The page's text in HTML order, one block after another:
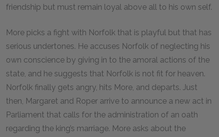
friendship but must remain loyal above all to his own self.
More picks a fight with Norfolk that is playful but that has
serious undertones. He accuses Norfolk of neglecting his
own conscience by giving in to the amoral actions of the
state, and he suggests that Norfolk is not fit for heaven.
Norfolk finally gets angry, hits More, and departs. Just
then, Margaret and Roper arrive to announce a new act in
Parliament that calls for the administration of an oath
regarding the king’s marriage. More asks about the